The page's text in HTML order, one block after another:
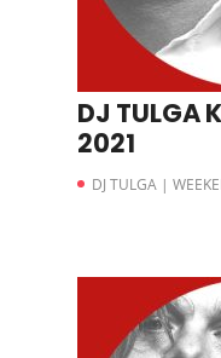
DJ TULGA
2021
DJ TULGA |